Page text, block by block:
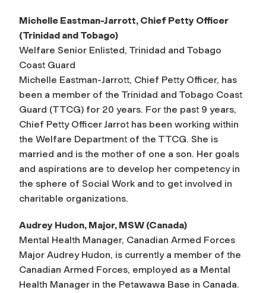
Michelle Eastman-Jarrott, Chief Petty Officer
(Trinidad and Tobago)
Welfare Senior Enlisted, Trinidad and Tobago
Coast Guard
Michelle Eastman-Jarrott, Chief Petty Officer, has
been a member of the Trinidad and Tobago Coast
Guard (TTCG) for 20 years. For the past 9 years,
Chief Petty Officer Jarrot has been working within
the Welfare Department of the TTCG. She is
married and is the mother of one a son. Her goals
and aspirations are to develop her competency in
the sphere of Social Work and to get involved in
charitable organizations.
Audrey Hudon, Major, MSW (Canada)
Mental Health Manager, Canadian Armed Forces
Major Audrey Hudon, is currently a member of the
Canadian Armed Forces, employed as a Mental
Health Manager in the Petawawa Base in Canada.